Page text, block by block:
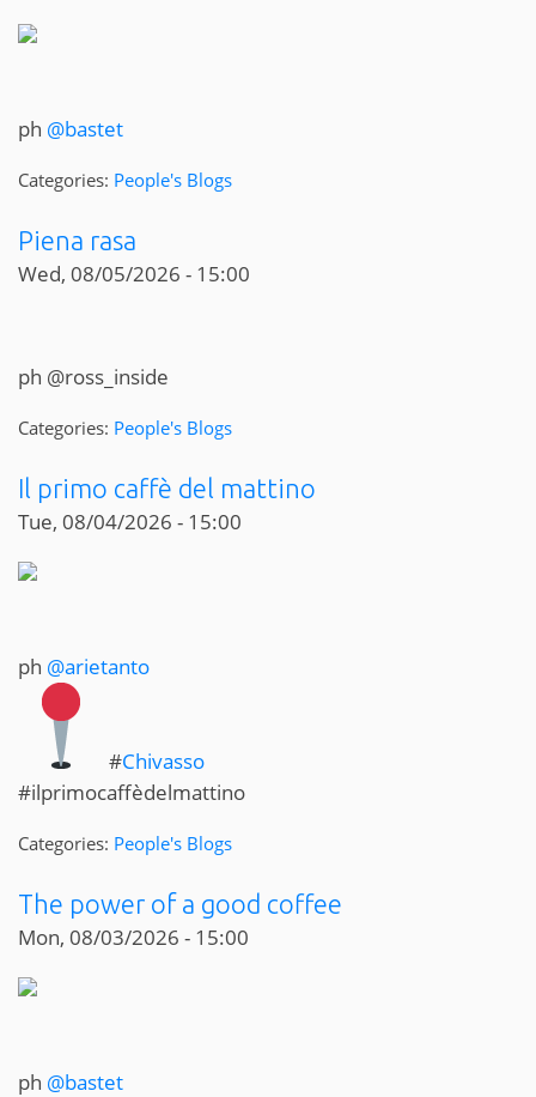
ph @bastet
Categories: People's Blogs
Piena rasa
Wed, 08/05/2026 - 15:00
ph @ross_inside
Categories: People's Blogs
Il primo caffè del mattino
Tue, 08/04/2026 - 15:00
ph @arietanto
#Chivasso
#ilprimocaffèdelmattino
Categories: People's Blogs
The power of a good coffee
Mon, 08/03/2026 - 15:00
ph @bastet